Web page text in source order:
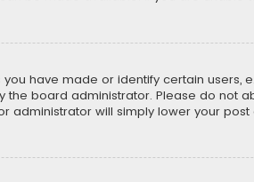
have made or identify certain users,
board administrator. Please do not
administrator will simply lower your post